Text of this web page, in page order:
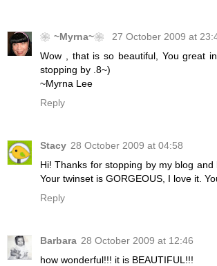
❀~Myrna~❀
27 October 2009 at
Wow , that is so beautiful, You great
stopping by .8~)
~Myrna Lee
Reply
Stacy 28 October 2009 at 04:58
Hi! Thanks for stopping by my blog and
Your twinset is GORGEOUS, I love it.
Reply
Barbara 28 October 2009 at 12:46
how wonderful!!! it is BEAUTIFUL!!!